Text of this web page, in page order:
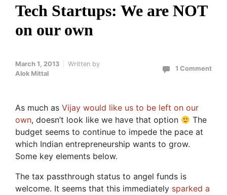
Tech Startups: We are NOT
on our own
March 1, 2013
Written by
Alok Mittal
1 Comment
As much as Vijay would like us to be left on our
own, doesn’t look like we have that option
The
budget seems to continue to impede the pace at
which Indian entrepreneurship wants to grow.
Some key elements below.
The tax passthrough status to angel funds is
welcome. It seems that this immediately sparked a